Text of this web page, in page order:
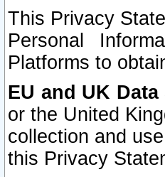
This Privacy
Personal
Platforms to
EU and UK
or the United
collection and
this Privacy